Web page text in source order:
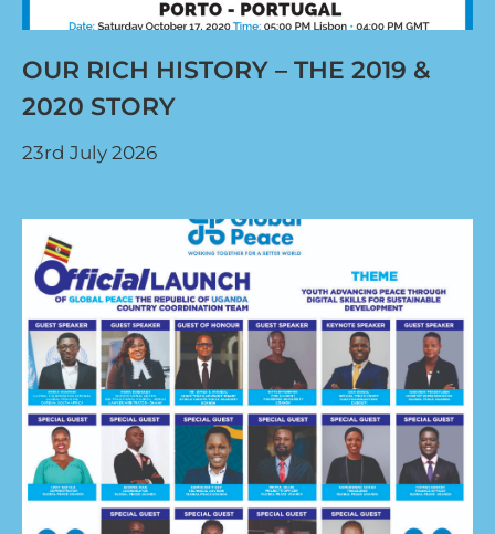
OUR RICH HISTORY – THE 2019 &
2020 STORY
23rd July 2026